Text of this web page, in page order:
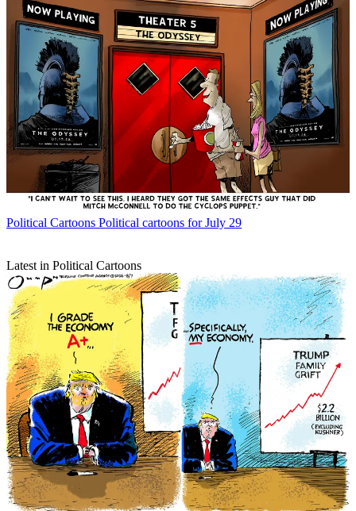
Political Cartoons Political cartoons for July 29
Latest in Political Cartoons